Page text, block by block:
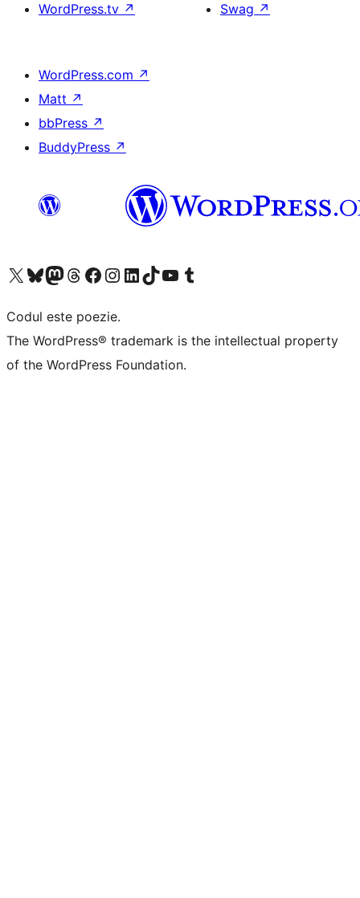
WordPress.tv ↗
Swag ↗
WordPress.com ↗
Matt ↗
bbPress ↗
BuddyPress ↗
Mergi la contul nostru X (fost Twitter)
Vizitează contul nostru Bluesky
Vizitează contul nostru Mastodon
Vizitează contul nostru Threads
Vizitează pagina noastră Facebook
Vizitează-ne pe Instagram
Vizitează-ne pe LinkedIn
Vizitează contul nostru TikTok
Vizitează canalul nostru YouTube
Vizitează contul nostru Tumblr
Codul este poezie.
The WordPress® trademark is the intellectual property
of the WordPress Foundation.